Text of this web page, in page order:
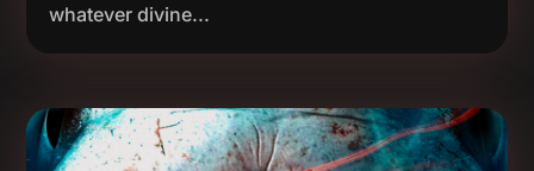
whatever divine...